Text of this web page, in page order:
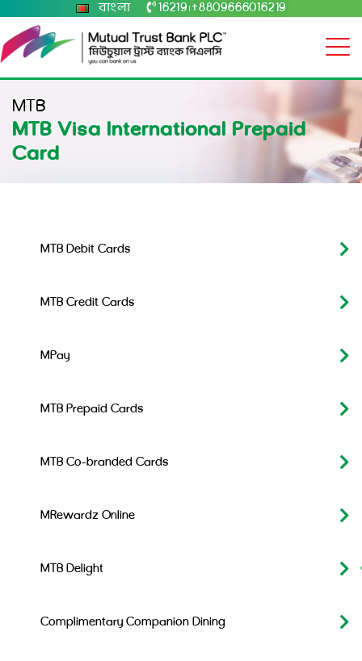
বাংলা 16219 +8809666016219
MTB
MTB Visa International Prepaid
Card
MTB Debit Cards
MTB Credit Cards
MPay
MTB Prepaid Cards
MTB Co-branded Cards
MRewardz Online
MTB Delight
Complimentary Companion Dining